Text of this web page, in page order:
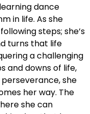
dance
in life. As she
steps; she’s
turns that life
a challenging
and downs of life,
she
her way. The
she can